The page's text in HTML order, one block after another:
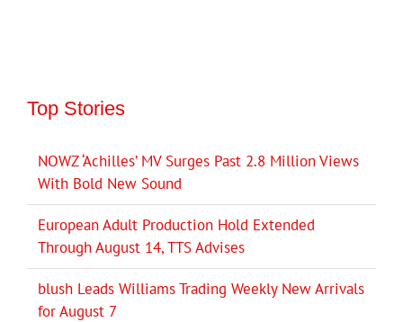
Top Stories
NOWZ ‘Achilles’ MV Surges Past 2.8 Million Views
With Bold New Sound
European Adult Production Hold Extended
Through August 14, TTS Advises
blush Leads Williams Trading Weekly New Arrivals
for August 7